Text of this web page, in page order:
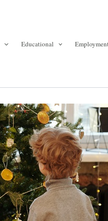
Educational